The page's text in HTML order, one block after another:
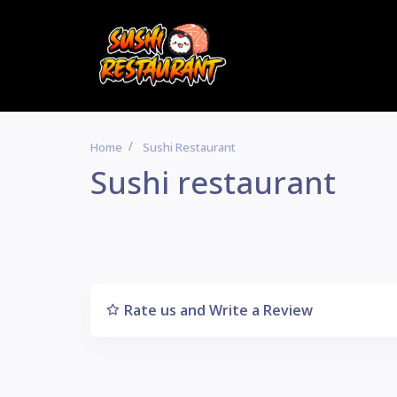
Home Sushi Restaurant
Sushi restaurant
Rate us and Write a Review